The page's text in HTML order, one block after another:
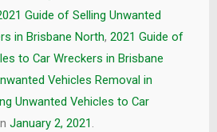
Guide of Selling Unwanted
in Brisbane North, 2021 Guide of
to Car Wreckers in Brisbane
Vehicles Removal in
Unwanted Vehicles to Car
January 2, 2021 .